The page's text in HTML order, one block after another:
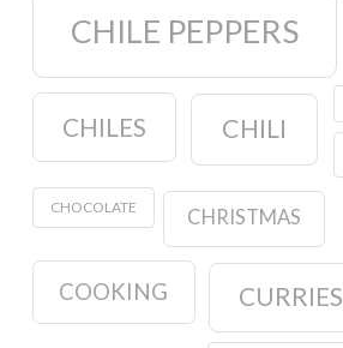
CHILE PEPPERS
CHILES CHILI
CHOCOLATE CHRISTMAS
COOKING CURRIES